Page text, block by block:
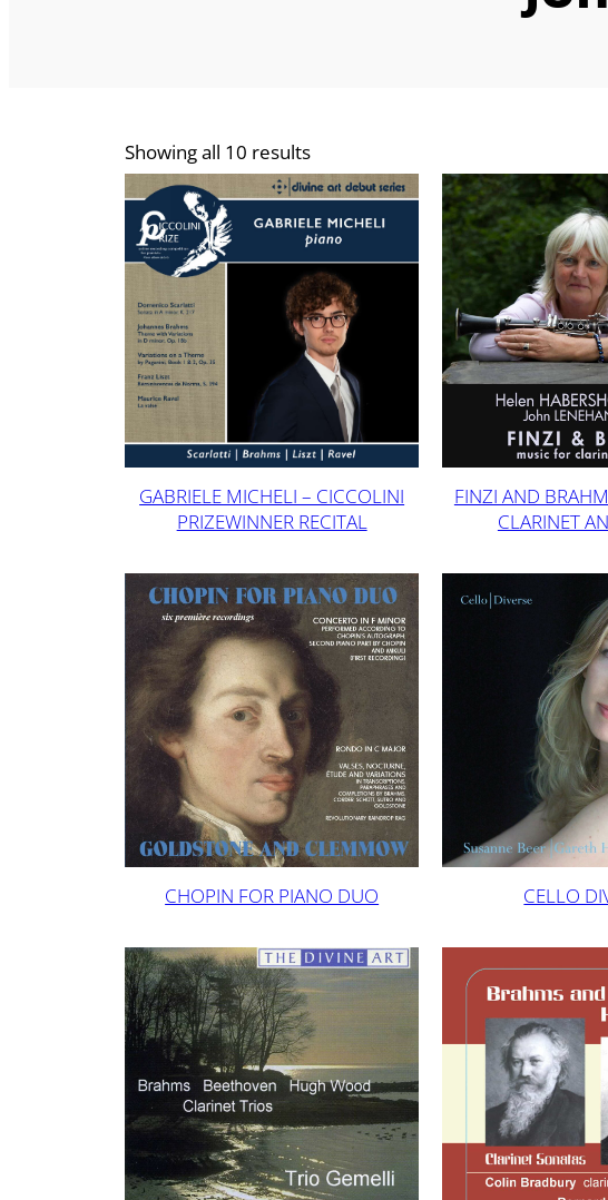
Showing all 10 results
GABRIELE MICHELI – CICCOLINI
PRIZEWINNER RECITAL
FINZI AND
CLARINET
CHOPIN FOR PIANO DUO CELLO